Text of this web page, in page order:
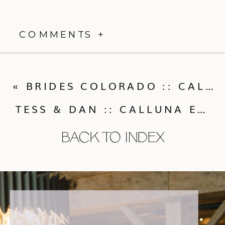
COMMENTS +
BACK TO INDEX
TESS & DAN :: CALLUNA EVENTS WEDDING FEATURED IN ROCKY MOUNTAIN BRIDE
« BRIDES COLORADO :: CALLUNA EVENTS IS FEATURED IN BRIDES COLORADO MAGAZINE